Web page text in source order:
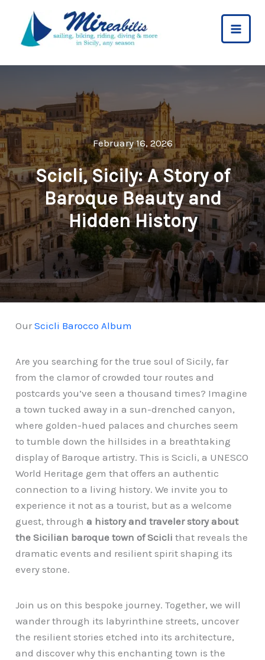
content
February 16, 2026
Scicli, Sicily: A Story of
Baroque Beauty and
Hidden History
OurScicli Barocco Album
Are you searching for the true soul of Sicily, far
from the clamor of crowded tour routes and
postcards you’ve seen a thousand times? Imagine
a town tucked away in a sun-drenched canyon,
where golden-hued palaces and churches seem
to tumble down the hillsides in a breathtaking
display of Baroque artistry. This is Scicli, a UNESCO
World Heritage gem that offers an authentic
connection to a living history. We invite you to
experience it not as a tourist, but as a welcome
guest, througha history and traveler story about
the Sicilian baroque town of Scicli that reveals the
dramatic events and resilient spirit shaping its
every stone.
Join us on this bespoke journey. Together, we will
wander through its labyrinthine streets, uncover
the resilient stories etched into its architecture,
and discover why this enchanting town is the